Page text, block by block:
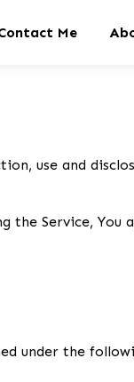
Me
use and
the Service,
under the